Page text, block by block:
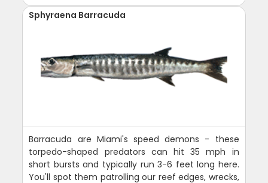
Sphyraena Barracuda
Barracuda are Miami's speed demons - these
torpedo-shaped predators can hit 35 mph in
short bursts and typically run 3-6 feet long here.
You'll spot them patrolling our reef edges, wrecks,